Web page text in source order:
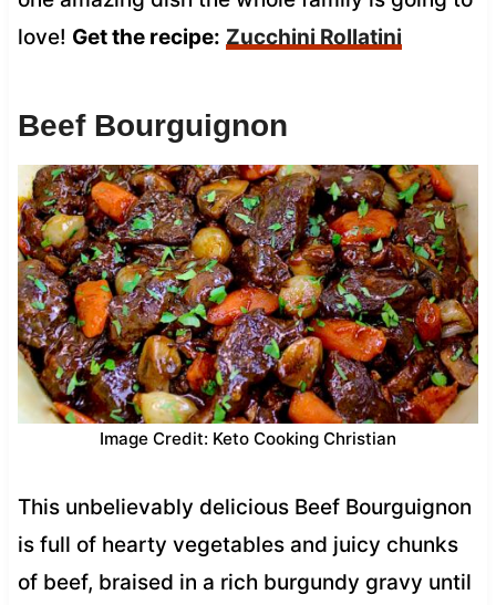
love! Get the recipe: Zucchini Rollatini
Beef Bourguignon
Image Credit: Keto Cooking Christian
This unbelievably delicious Beef Bourguignon
is full of hearty vegetables and juicy chunks
of beef, braised in a rich burgundy gravy until